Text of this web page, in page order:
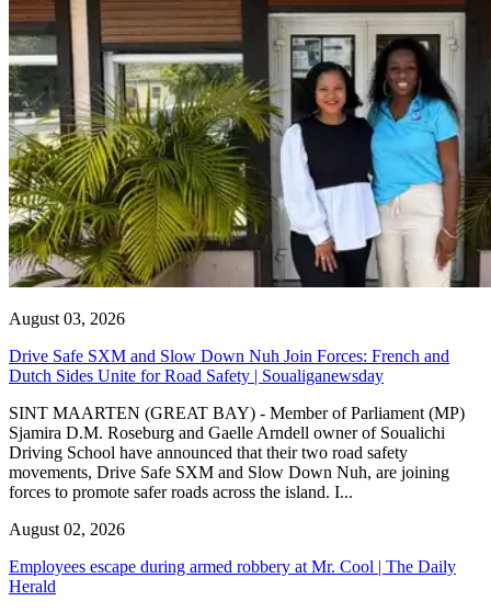
August 03, 2026
Drive Safe SXM and Slow Down Nuh Join Forces: French and
Dutch Sides Unite for Road Safety | Soualiganewsday
SINT MAARTEN (GREAT BAY) - Member of Parliament (MP)
Sjamira D.M. Roseburg and Gaelle Arndell owner of Soualichi
Driving School have announced that their two road safety
movements, Drive Safe SXM and Slow Down Nuh, are joining
forces to promote safer roads across the island. I...
August 02, 2026
Employees escape during armed robbery at Mr. Cool | The Daily
Herald